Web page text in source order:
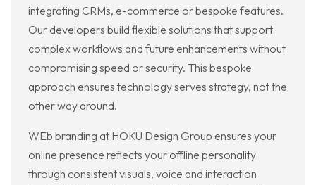
integrating CRMs, e-commerce or bespoke features.
Our developers build flexible solutions that support
complex workflows and future enhancements without
compromising speed or security. This bespoke
approach ensures technology serves strategy, not the
other way around.
WEb branding at HOKU Design Group ensures your
online presence reflects your offline personality
through consistent visuals, voice and interaction